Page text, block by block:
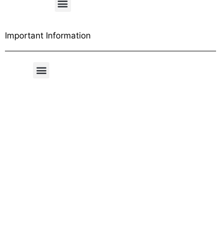
Important Information